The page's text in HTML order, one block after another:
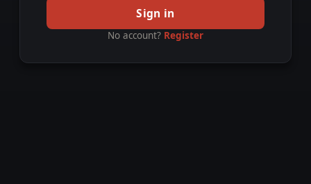
Sign in
No account? Register